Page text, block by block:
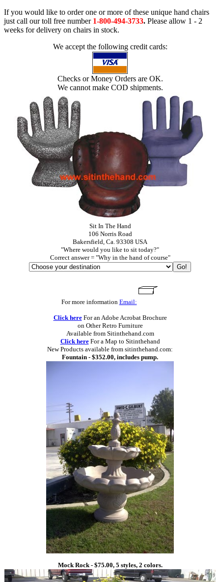
If you would like to order one or more of these unique hand chairs
just call our toll free number 1-800-494-3733. Please allow 1 - 2
weeks for delivery on chairs in stock.
We accept the following credit cards:
Checks or Money Orders are OK.
We cannot make COD shipments.
Sit In The Hand
106 Norris Road
Bakersfield, Ca. 93308 USA
"Where would you like to sit today?"
Correct answer = "Why in the hand of course"
For more information Email:
Click hereFor an Adobe Acrobat Brochure
on Other Retro Furniture
Available from Sitinthehand.com
Click hereFor a Map to Sitinthehand
New Products available from sitinthehand.com:
Fountain - $352.00, includes pump.
Mock Rock - $75.00, 5 styles, 2 colors.